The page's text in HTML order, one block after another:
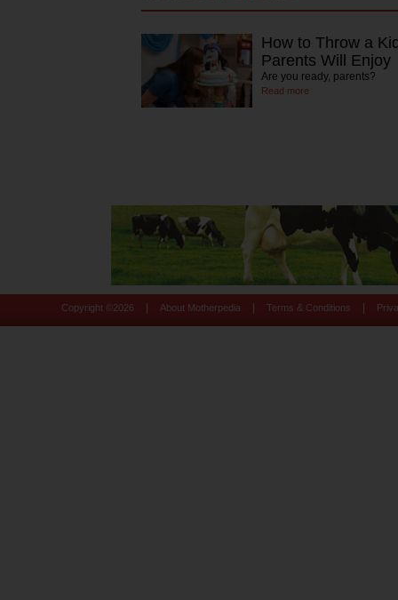
How to Throw a
Parents Will Enjoy
Are you ready, parents?
Read more
Copyright © 2026 About Motherpedia Terms & Conditions